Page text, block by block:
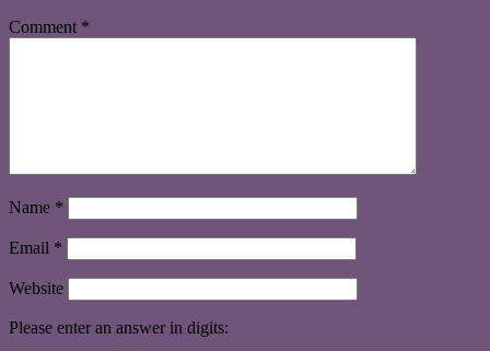
Comment *
Name *
Email *
Website
Please enter an answer in digits: